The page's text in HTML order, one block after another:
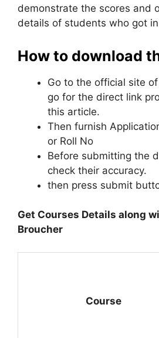
demonstrate the scores and
details of students who got
How to download
Go to the official site
go for the direct link
this article.
Then furnish
or Roll No
Before submitting the
check their accuracy.
then press submit
Get Courses Details along
Broucher
Course